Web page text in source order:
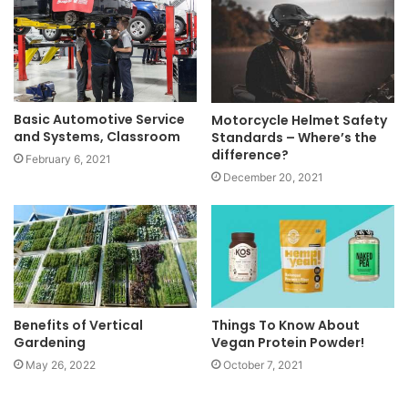
Basic Automotive Service
and Systems, Classroom
February 6, 2021
Motorcycle Helmet Safety
Standards – Where’s the
difference?
December 20, 2021
Benefits of Vertical
Gardening
May 26, 2022
Things To Know About
Vegan Protein Powder!
October 7, 2021